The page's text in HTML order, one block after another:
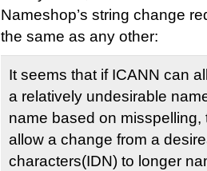
Nameshop’s string change
the same as any other:
It seems that if ICANN can
a relatively undesirable
name based on
allow a change from a
characters(IDN) to longer